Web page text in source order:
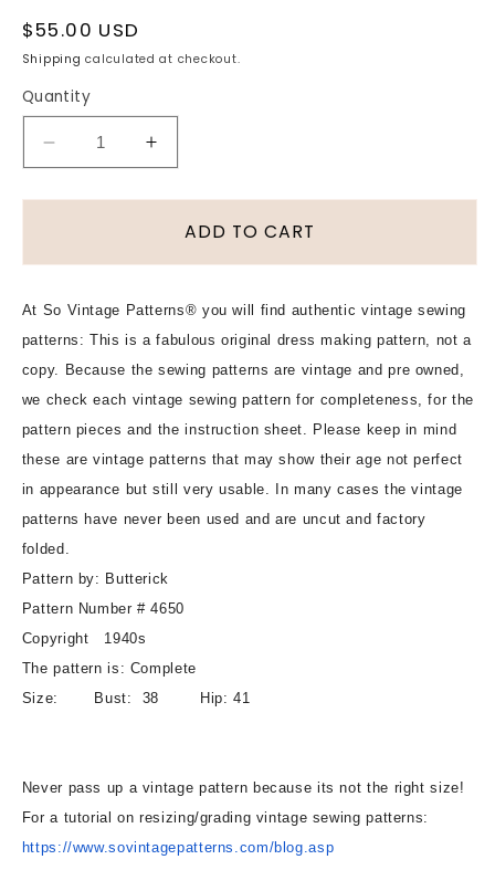
Regular
price
$55.00 USD
Shipping calculated at checkout.
Quantity
Decrease
for
Pattern
BUTTERICK
4650
Long
Torso
Bodice
Side
Flare
Skirt
Day
or
Party
Bust
38
Vintage
Sewing
Increase
for
1940s
Pattern
BUTTERICK
4650
Long
Torso
Bodice
Flare
Skirt
Day
Party
Bust
Vintage
Sewing
Pattern
ADD TO CART
At So Vintage Patterns® you will find authentic vintage sewing
patterns: This is a fabulous original dress making pattern, not a
copy. Because the sewing patterns are vintage and pre owned,
we check each vintage sewing pattern for completeness, for the
pattern pieces and the instruction sheet. Please keep in mind
these are vintage patterns that may show their age not perfect
in appearance but still very usable. In many cases the vintage
patterns have never been used and are uncut and factory
folded.
Pattern by: Butterick
Pattern Number # 4650
Copyright 1940s
The pattern is: Complete
Size: Bust: 38 Hip: 41
Never pass up a vintage pattern because its not the right size!
For a tutorial on resizing/grading vintage sewing patterns:
https://www.sovintagepatterns. com/blog.asp